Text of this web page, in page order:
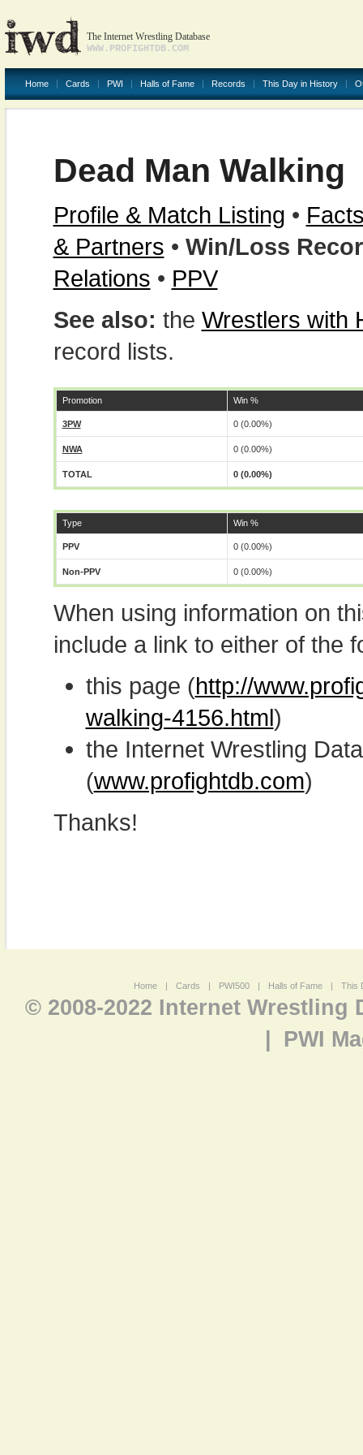
The Internet Wrestling Database
WWW.PROFIGHTDB.COM
Home Cards PWI Halls of Fame Records This Day in History
Dead Man Walking
Profile & Match Listing •
& Partners • Win/Loss
Relations • PPV
See also: the Wrestlers with
record lists.
Promotion Win %
3PW 0 (0.00%)
NWA 0 (0.00%)
TOTAL 0 (0.00%)
Type Win %
PPV 0 (0.00%)
Non-PPV 0 (0.00%)
When using information on
include a link to either of the
this page (http://
walking-4156.html)
the Internet Wrestling
(www.profightdb.com)
Thanks!
Home | Cards | PWI500 | Halls of Fame | This
© 2008-2022 Internet Wrestling
PWI